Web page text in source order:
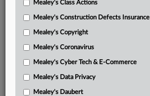
Heyers’ complaint
Related Sections
Mealey's Asbestos
Mealey's Class Actions
Mealey's Construction Defects Insurance
Mealey's Copyright
Mealey's Coronavirus
Mealey's Cyber Tech & E-Commerce
Mealey's Data Privacy
Mealey's Daubert